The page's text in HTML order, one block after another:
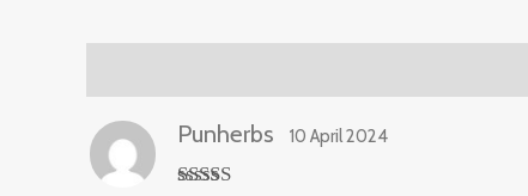
Punherbs 10 April 2024